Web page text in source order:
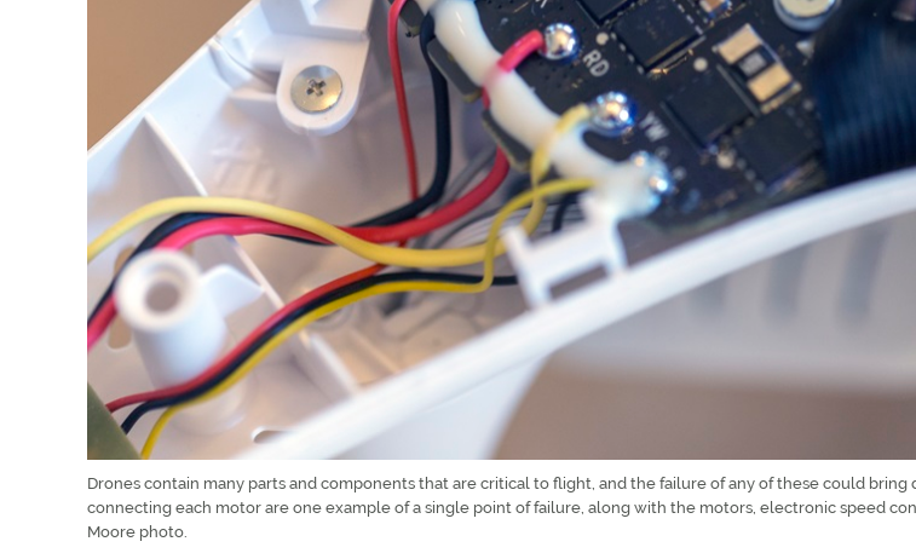
Drones contain many parts and components that are critical to flight, and the failure of any of these could bring
connecting each motor are one example of a single point of failure, along with the motors, electronic speed
Moore photo.